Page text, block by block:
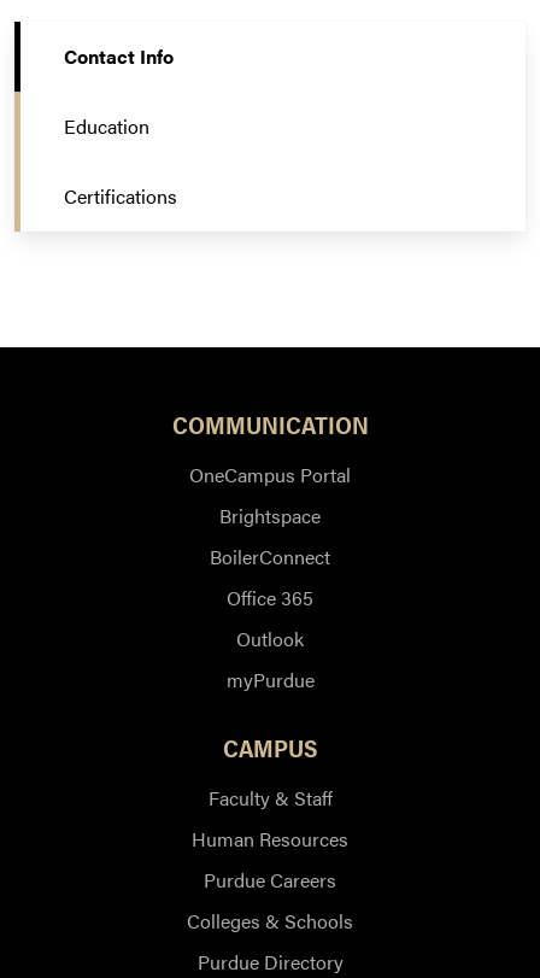
Contact Info
Education
Certifications
COMMUNICATION
OneCampus Portal
Brightspace
BoilerConnect
Office 365
Outlook
myPurdue
CAMPUS
Faculty & Staff
Human Resources
Purdue Careers
Colleges & Schools
Purdue Directory